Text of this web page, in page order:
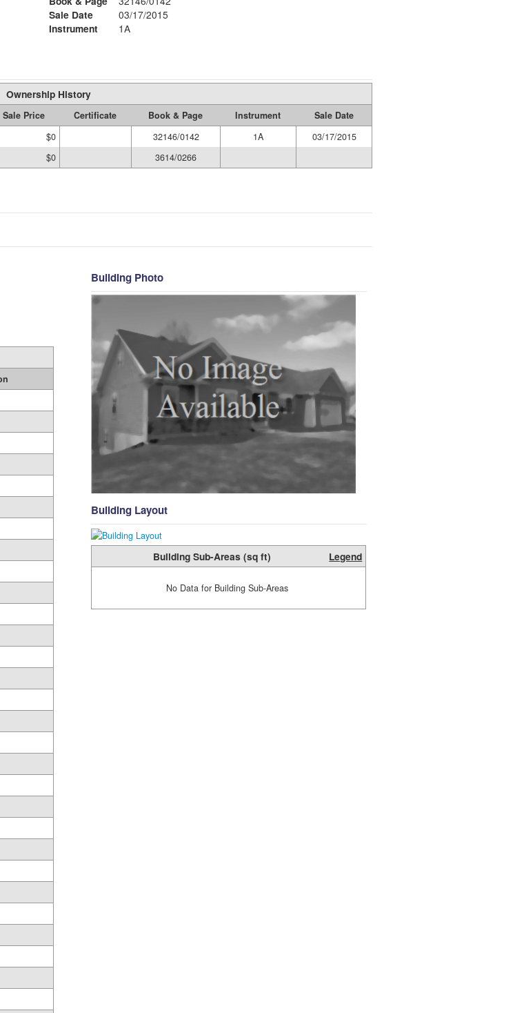
Sale Date
03/17/2015
Instrument
1A
Ownership History
Sale Price Certificate Book & Page Instrument
Sale Date
$0 32146/0142 1A
03/17/2015
$0 3614/0266
Building Photo
Building Layout
Building Sub-Areas (sq ft) Legend
No Data for Building Sub-Areas